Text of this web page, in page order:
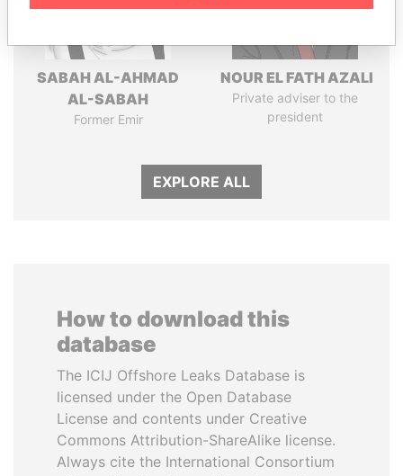
SABAH AL-AHMAD
AL-SABAH
Former Emir
NOUR EL FATH AZALI
Private adviser to the
president
EXPLORE ALL
How to download this
database
The ICIJ Offshore Leaks Database is
licensed under the Open Database
License and contents under Creative
Commons Attribution-ShareAlike license.
Always cite the International Consortium